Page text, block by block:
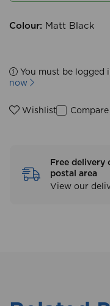
Colour: Matt Black
You must be logged
now
Wishlist Compare
Free delivery
postal area
View our